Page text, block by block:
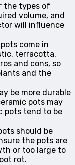
the types of
volume, and
will influence
come in
terracotta,
and cons, so
and the
be more durable
pots may
pots tend to be
should be
the pots are
or too large to
rot.